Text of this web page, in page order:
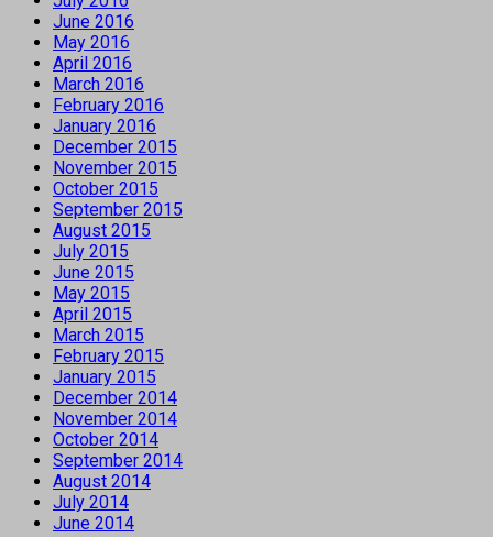
June 2016
May 2016
April 2016
March 2016
February 2016
January 2016
December 2015
November 2015
October 2015
September 2015
August 2015
July 2015
June 2015
May 2015
April 2015
March 2015
February 2015
January 2015
December 2014
November 2014
October 2014
September 2014
August 2014
July 2014
June 2014